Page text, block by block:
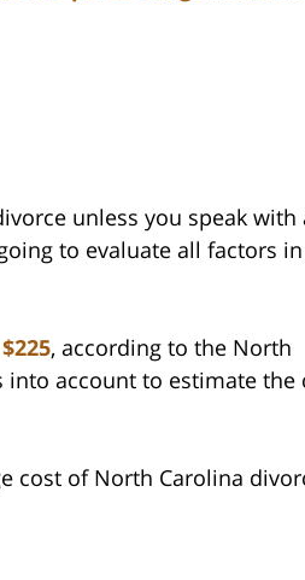
unless you speak with
to evaluate all factors
, according to the North
into account to estimate the
cost of North Carolina